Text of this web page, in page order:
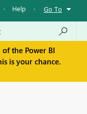
· Help · Go To
the Power BI
is your chance.